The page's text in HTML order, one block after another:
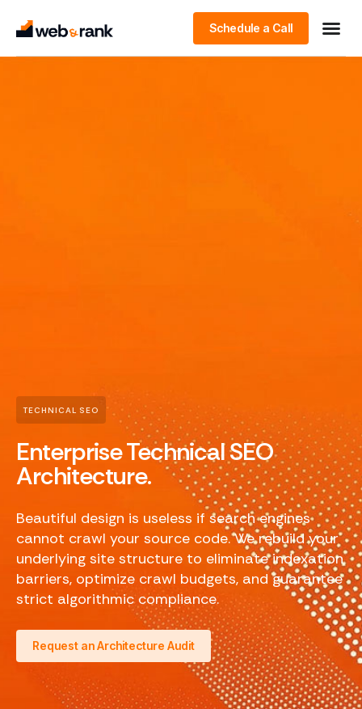
Schedule a Call
TECHNICAL SEO
Enterprise Technical SEO
Architecture.
Beautiful design is useless if search engines
cannot crawl your source code. We rebuild your
underlying site structure to eliminate indexation
barriers, optimize crawl budgets, and guarantee
strict algorithmic compliance.
Request an Architecture Audit